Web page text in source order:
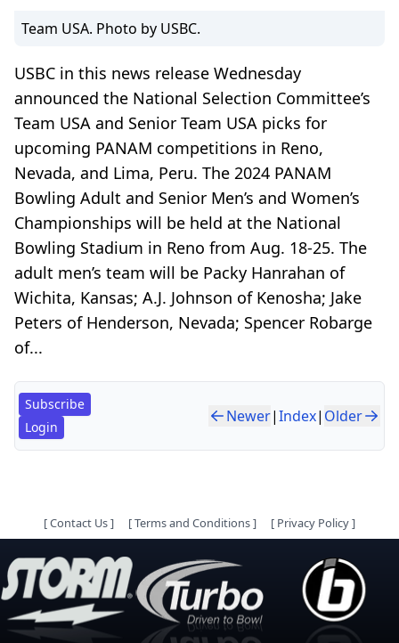
Team USA. Photo by USBC.
USBC in this news release Wednesday
announced the National Selection Committee’s
Team USA and Senior Team USA picks for
upcoming PANAM competitions in Reno,
Nevada, and Lima, Peru. The 2024 PANAM
Bowling Adult and Senior Men’s and Women’s
Championships will be held at the National
Bowling Stadium in Reno from Aug. 18-25. The
adult men’s team will be Packy Hanrahan of
Wichita, Kansas; A.J. Johnson of Kenosha; Jake
Peters of Henderson, Nevada; Spencer Robarge
of...
Subscribe
Login
Newer|Index| Older
[Contact Us] [Terms and Conditions] [ Privacy Policy]